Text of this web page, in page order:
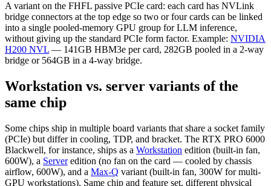
A variant on the FHFL passive PCIe card: each card has NVLink
bridge connectors at the top edge so two or four cards can be linked
into a single pooled-memory GPU group for LLM inference,
without giving up the standard PCIe form factor. Example: NVIDIA
H200 NVL — 141GB HBM3e per card, 282GB pooled in a 2-way
bridge or 564GB in a 4-way bridge.
Workstation vs. server variants of the
same chip
Some chips ship in multiple board variants that share a socket family
(PCIe) but differ in cooling, TDP, and bracket. The RTX PRO 6000
Blackwell, for instance, ships as a Workstation edition (built-in fan,
600W), a Serveredition (no fan on the card — cooled by chassis
airflow, 600W), and a Max-Q variant (built-in fan, 300W for multi-
GPU workstations). Same chip and feature set, different physical